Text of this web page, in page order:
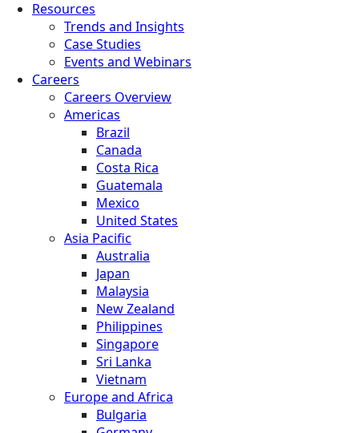
Resources
Trends and Insights
Case Studies
Events and Webinars
Careers
Careers Overview
Americas
Brazil
Canada
Costa Rica
Guatemala
Mexico
United States
Asia Pacific
Australia
Japan
Malaysia
New Zealand
Philippines
Singapore
Sri Lanka
Vietnam
Europe and Africa
Bulgaria